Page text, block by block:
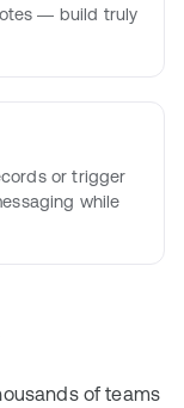
— build truly
or trigger
while
of teams